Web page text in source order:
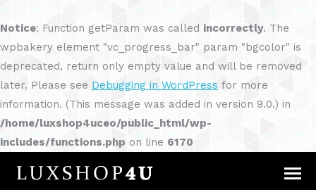
Notice: Function getParam was called incorrectly. The
wpbakery element "vc_progress_bar" param "bgcolor" is
deprecated, return only empty value and will be removed
later. Please see Debugging in WordPress for more
information. (This message was added in version 9.0.) in
/home/luxshop4uceo/public_html/wp-
includes/functions.php on line 6170